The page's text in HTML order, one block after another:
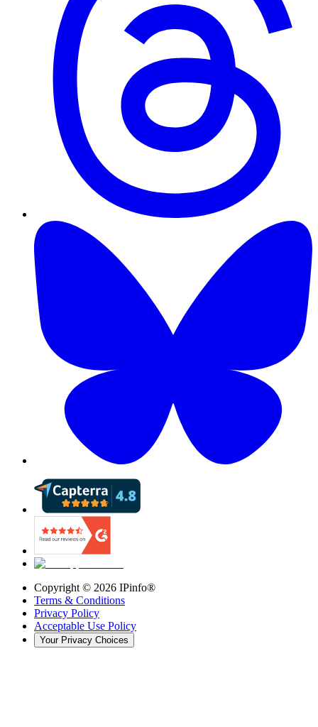
Copyright © 2026 IPinfo®
Terms & Conditions
Privacy Policy
Acceptable Use Policy
Your Privacy Choices